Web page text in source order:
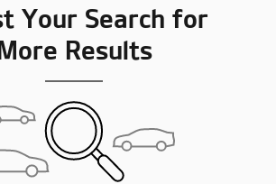
Your Search for
More Results